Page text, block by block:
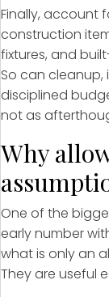
Finally, account
construction
fixtures, and
So can cleanup,
disciplined
not as
Why
One of the
early number
what is only an
They are useful